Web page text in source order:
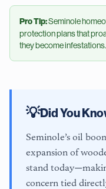
Pro Tip:Seminole
protection plans that
they become infestations.
💡Did You
Seminole’s oil
expansion of
stand
concern tied